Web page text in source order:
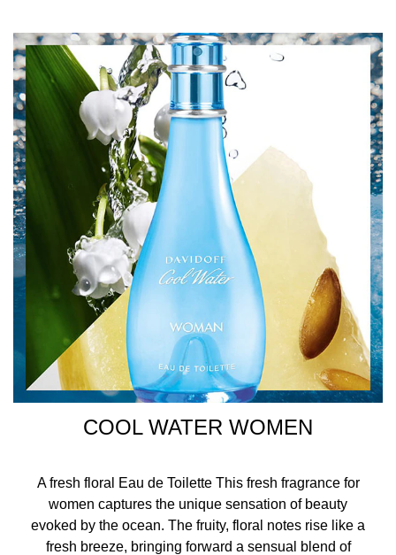
COOL WATER WOMEN
A fresh floral Eau de Toilette This fresh fragrance for
women captures the unique sensation of beauty
evoked by the ocean. The fruity, floral notes rise like a
fresh breeze, bringing forward a sensual blend of